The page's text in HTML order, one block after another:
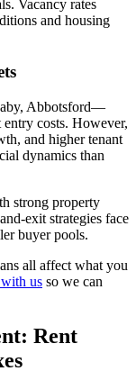
Vacancy rates
and housing
Abbotsford—
costs. However,
and higher tenant
dynamics than
strong property
exit strategies face
buyer pools.
all affect what you
with us so we can
Rent